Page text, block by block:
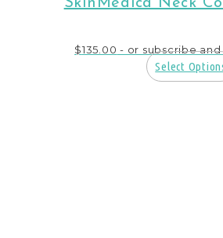
$135.00 - or subscribe and
Select